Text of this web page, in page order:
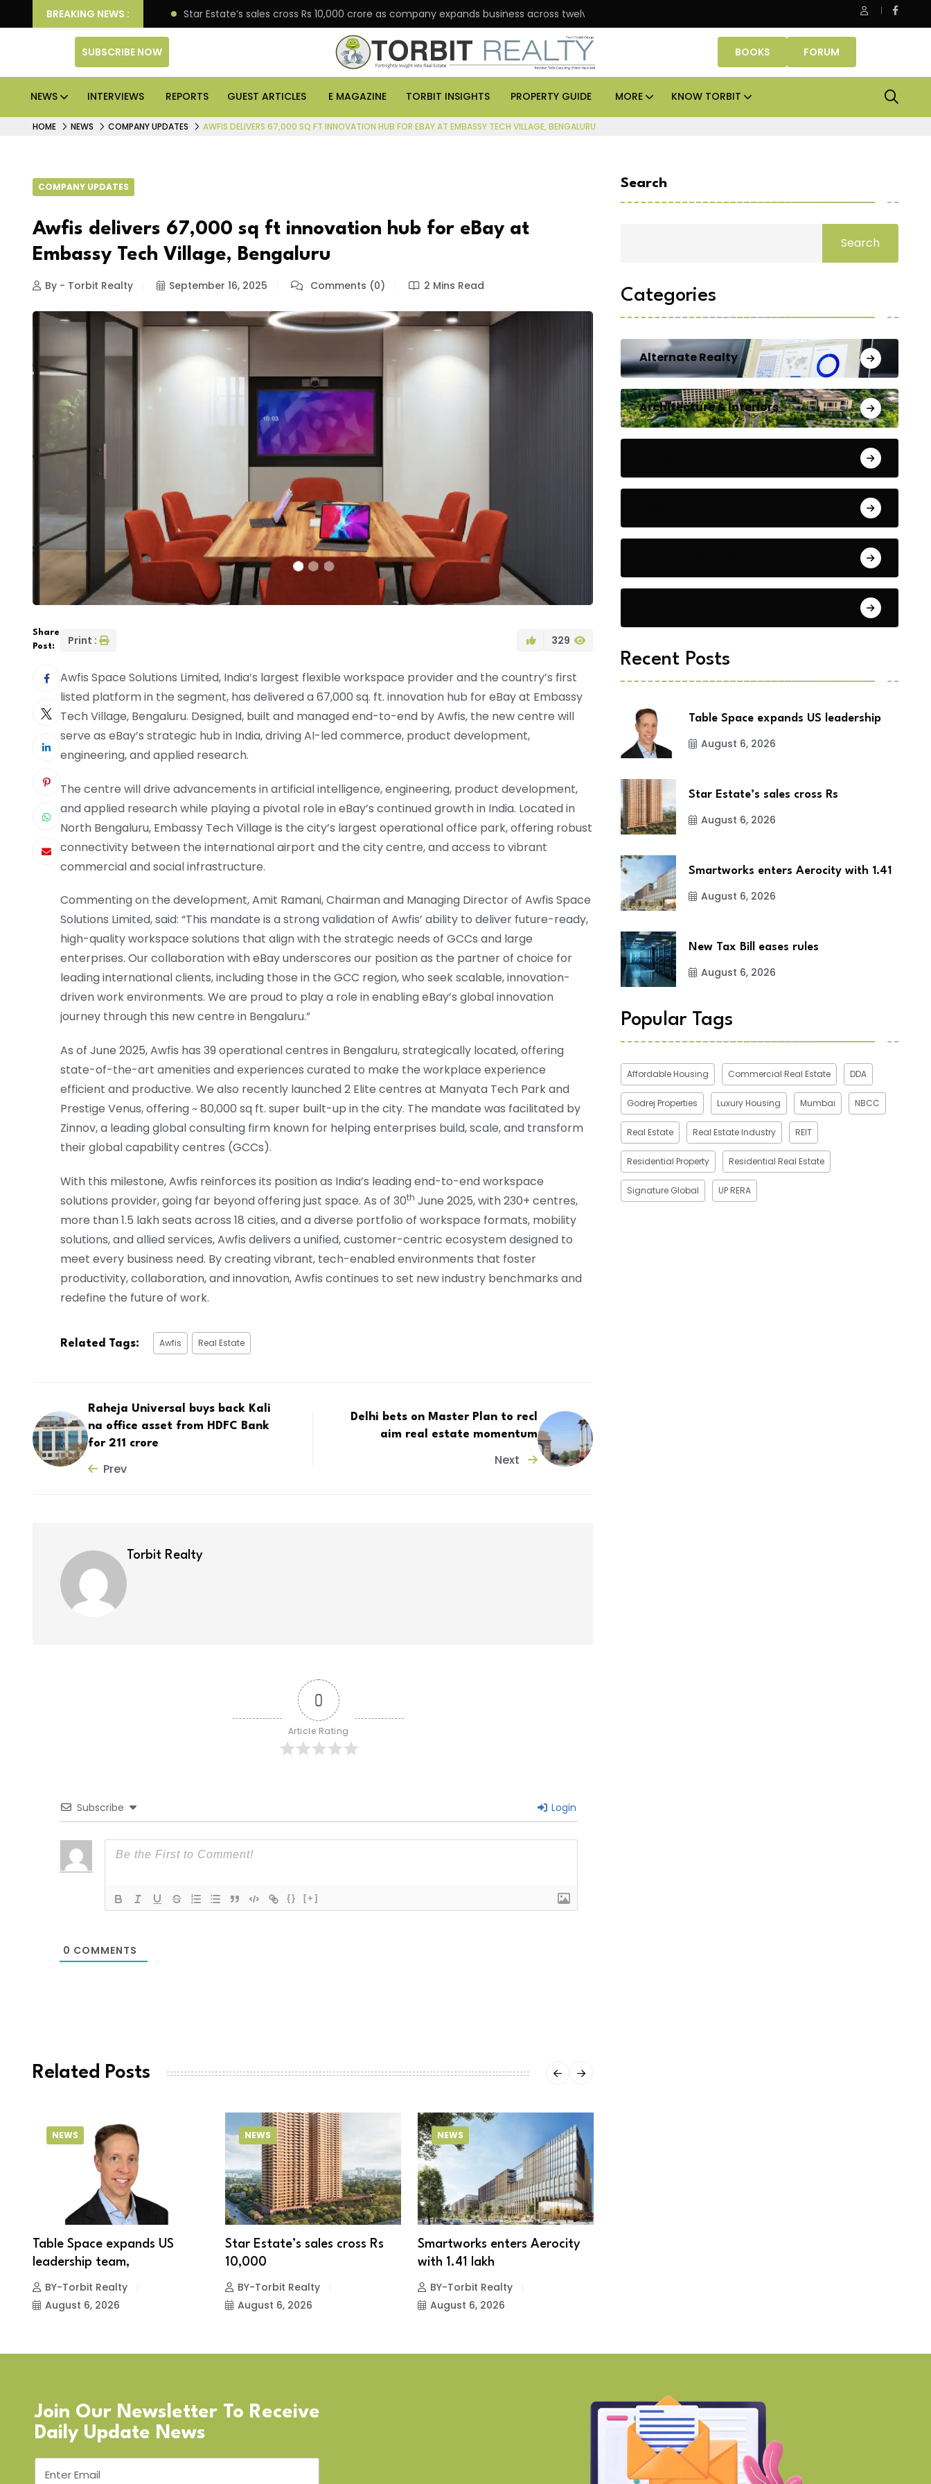
BREAKING NEWS :
enterprise engagement Star Estate’s sales cross Rs 10,000 crore as company expands business across twelve major cities Smartworks enters Aerocity with 1.41 lakh
SUBSCRIBE NOW BOOKS FORUM
NEWS INTERVIEWS REPORTS GUEST ARTICLES E MAGAZINE TORBIT INSIGHTS PROPERTY GUIDE MORE KNOW TORBIT
HOME NEWS COMPANY UPDATES AWFIS DELIVERS 67,000 SQ FT INNOVATION HUB FOR EBAY AT EMBASSY TECH VILLAGE, BENGALURU
COMPANY UPDATES
Awfis delivers 67,000 sq ft innovation hub for eBay at
Embassy Tech Village, Bengaluru
By - Torbit Realty September 16, 2025 Comments (0) 2 Mins Read
Share
Post:
Print : 329
Awfis Space Solutions Limited, India’s largest flexible workspace provider and the country’s first
listed platform in the segment, has delivered a 67,000 sq. ft. innovation hub for eBay at Embassy
Tech Village, Bengaluru. Designed, built and managed end-to-end by Awfis, the new centre will
serve as eBay’s strategic hub in India, driving AI-led commerce, product development,
engineering, and applied research.
The centre will drive advancements in artificial intelligence, engineering, product development,
and applied research while playing a pivotal role in eBay’s continued growth in India. Located in
North Bengaluru, Embassy Tech Village is the city’s largest operational office park, offering robust
connectivity between the international airport and the city centre, and access to vibrant
commercial and social infrastructure.
Commenting on the development, Amit Ramani, Chairman and Managing Director of Awfis Space
Solutions Limited, said: “This mandate is a strong validation of Awfis’ ability to deliver future-ready,
high-quality workspace solutions that align with the strategic needs of GCCs and large
enterprises. Our collaboration with eBay underscores our position as the partner of choice for
leading international clients, including those in the GCC region, who seek scalable, innovation-
driven work environments. We are proud to play a role in enabling eBay’s global innovation
journey through this new centre in Bengaluru.”
As of June 2025, Awfis has 39 operational centres in Bengaluru, strategically located, offering
state-of-the-art amenities and experiences curated to make the workplace experience
efficient and productive. We also recently launched 2 Elite centres at Manyata Tech Park and
Prestige Venus, offering ~ 80,000 sq ft. super built-up in the city. The mandate was facilitated by
Zinnov, a leading global consulting firm known for helping enterprises build, scale, and transform
their global capability centres (GCCs).
With this milestone, Awfis reinforces its position as India’s leading end-to-end workspace
solutions provider, going far beyond offering just space. As of 30th June 2025, with 230+ centres,
more than 1.5 lakh seats across 18 cities, and a diverse portfolio of workspace formats, mobility
solutions, and allied services, Awfis delivers a unified, customer-centric ecosystem designed to
meet every business need. By creating vibrant, tech-enabled environments that foster
productivity, collaboration, and innovation, Awfis continues to set new industry benchmarks and
redefine the future of work.
Related Tags: Awfis Real Estate
Raheja Universal buys back Kali
na office asset from HDFC Bank
for ₹211 crore
Prev
Delhi bets on Master Plan to recl
aim real estate momentum
Next
Torbit Realty
0
Article Rating
Subscribe Login
{} [+]
0 COMMENTS
Related Posts
NEWS
Table Space expands US
leadership team,
BY-Torbit Realty
August 6, 2026
NEWS
Star Estate’s sales cross Rs
10,000
BY-Torbit Realty
August 6, 2026
NEWS
Smartworks enters Aerocity
with 1.41 lakh
BY-Torbit Realty
August 6, 2026
Search
Search
Categories
Alternate Realty
Architecture & Interiors
Recent Posts
Table Space expands US leadership
August 6, 2026
Star Estate’s sales cross Rs
August 6, 2026
Smartworks enters Aerocity with 1.41
August 6, 2026
New Tax Bill eases rules
August 6, 2026
Popular Tags
Affordable Housing Commercial Real Estate DDA
Godrej Properties Luxury Housing Mumbai NBCC
Real Estate Real Estate Industry REIT
Residential Property Residential Real Estate
Signature Global UP RERA
Join Our Newsletter To Receive
Daily Update News